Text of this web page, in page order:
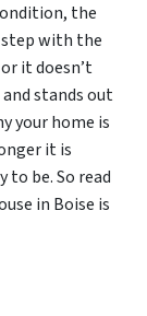
the
with the
it doesn’t
stands out
your home is
it is
be. So read
in Boise is